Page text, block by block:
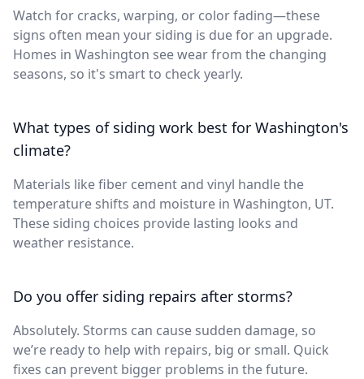
Watch for cracks, warping, or color fading—these
signs often mean your siding is due for an upgrade.
Homes in Washington see wear from the changing
seasons, so it's smart to check yearly.
What types of siding work best for Washington's
climate?
Materials like fiber cement and vinyl handle the
temperature shifts and moisture in Washington, UT.
These siding choices provide lasting looks and
weather resistance.
Do you offer siding repairs after storms?
Absolutely. Storms can cause sudden damage, so
we’re ready to help with repairs, big or small. Quick
fixes can prevent bigger problems in the future.